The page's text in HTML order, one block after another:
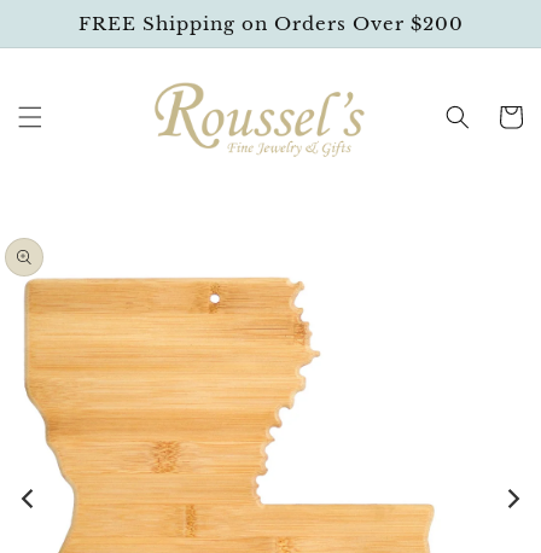
SKIP TO
CONTENT
FREE Shipping on Orders Over $200
Cart
SKIP TO
PRODUCT
INFORMATION